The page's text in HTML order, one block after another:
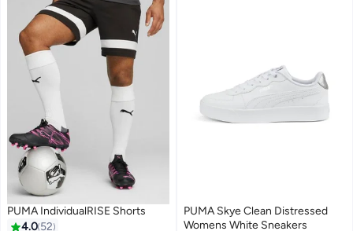
PUMA IndividualRISE Shorts
4.0 52
PUMA Skye Clean Distressed
Womens White Sneakers